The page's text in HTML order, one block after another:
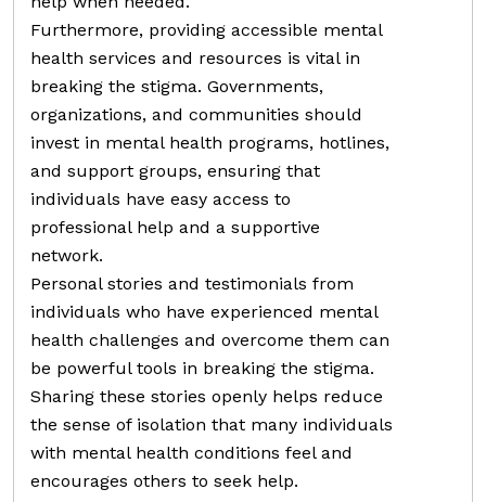
Furthermore, providing accessible mental
health services and resources is vital in
breaking the stigma. Governments,
organizations, and communities should
invest in mental health programs, hotlines,
and support groups, ensuring that
individuals have easy access to
professional help and a supportive
network.
Personal stories and testimonials from
individuals who have experienced mental
health challenges and overcome them can
be powerful tools in breaking the stigma.
Sharing these stories openly helps reduce
the sense of isolation that many individuals
with mental health conditions feel and
encourages others to seek help.